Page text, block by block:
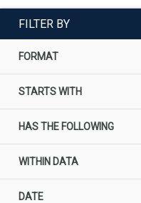
FILTER BY
FORMAT
STARTS WITH
HAS THE FOLLOWING
WITHIN DATA
DATE